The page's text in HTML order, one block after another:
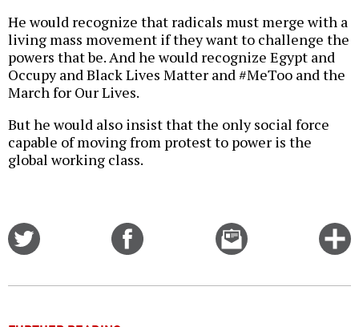
He would recognize that radicals must merge with a
living mass movement if they want to challenge the
powers that be. And he would recognize Egypt and
Occupy and Black Lives Matter and #MeToo and the
March for Our Lives.
But he would also insist that the only social force
capable of moving from protest to power is the
global working class.
Email
this